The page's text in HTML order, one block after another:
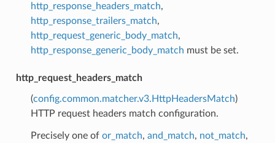
http_response_headers_match,
http_response_trailers_match,
http_request_generic_body_match,
http_response_generic_body_match must be set.
http_request_headers_match
(config.common.matcher.v3.HttpHeadersMatch)
HTTP request headers match configuration.
Precisely one of or_match, and_match, not_match,